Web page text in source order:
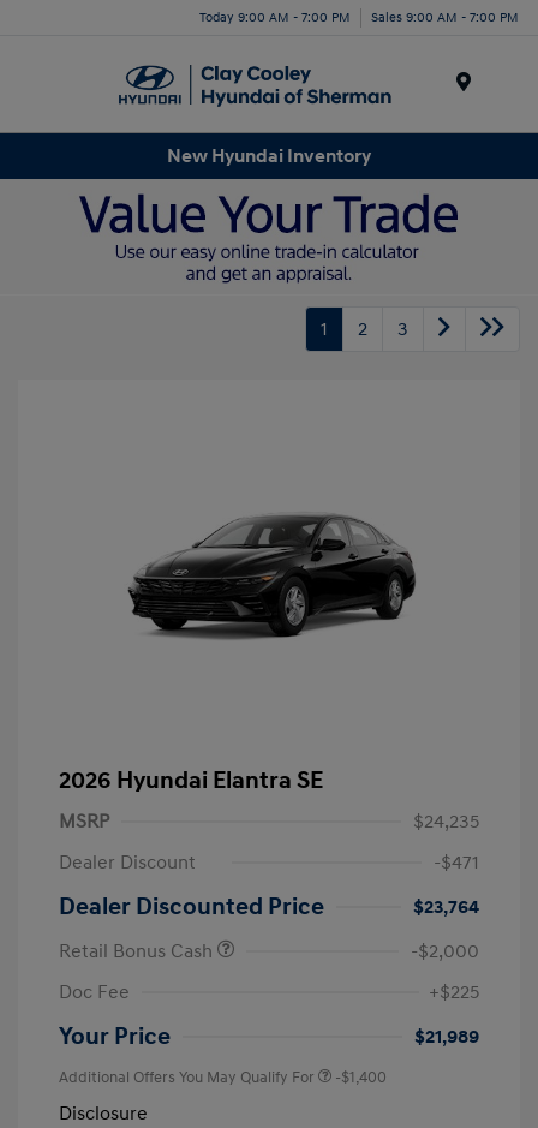
Today 9:00 AM - 7:00 PM Sales 9:00 AM - 7:00 PM
New Hyundai Inventory
1 2 3
2026 Hyundai Elantra SE
MSRP
$24,235
Dealer Discount
-$471
Dealer Discounted Price
$23,764
Retail Bonus Cash
-$2,000
Doc Fee
+$225
Your Price $21,989
Additional Offers You May Qualify For -$1,400
Disclosure